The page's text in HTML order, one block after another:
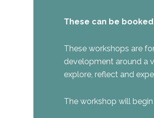
These can be
These workshops are
development around a
explore, reflect and
The workshop will